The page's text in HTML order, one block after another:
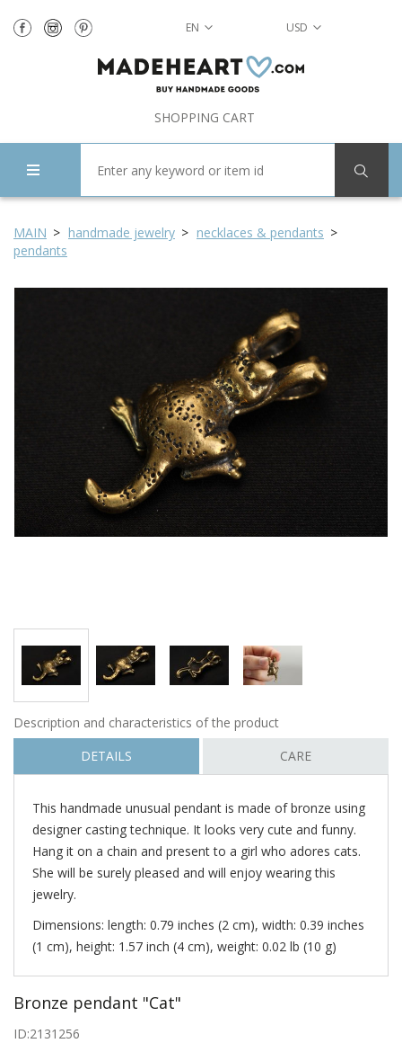
EN USD
SHOPPING CART
MAIN handmade jewelry
necklaces & pendants
pendants
Description and characteristics of the product
DETAILS
CARE
This handmade unusual pendant is made of bronze using
designer casting technique. It looks very cute and funny.
Hang it on a chain and present to a girl who adores cats.
She will be surely pleased and will enjoy wearing this
jewelry.
Dimensions: length: 0.79 inches (2 cm), width: 0.39 inches
(1 cm), height: 1.57 inch (4 cm), weight: 0.02 lb (10 g)
Bronze pendant "Cat"
ID:2131256